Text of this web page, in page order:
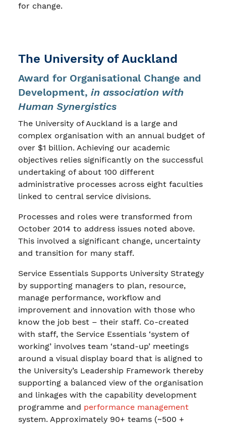
for change.
The University of Auckland
Award for Organisational Change and
Development, in association with
Human Synergistics
The University of Auckland is a large and
complex organisation with an annual budget of
over $1 billion. Achieving our academic
objectives relies significantly on the successful
undertaking of about 100 different
administrative processes across eight faculties
linked to central service divisions.
Processes and roles were transformed from
October 2014 to address issues noted above.
This involved a significant change, uncertainty
and transition for many staff.
Service Essentials Supports University Strategy
by supporting managers to plan, resource,
manage performance, workflow and
improvement and innovation with those who
know the job best – their staff. Co-created
with staff, the Service Essentials ‘system of
working’ involves team ‘stand-up’ meetings
around a visual display board that is aligned to
the University’s Leadership Framework thereby
supporting a balanced view of the organisation
and linkages with the capability development
programme and performance management
system. Approximately 90+ teams (~500 +